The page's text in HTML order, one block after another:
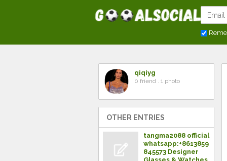
qiqiyg
0 friend . 1 photo
OTHER ENTRIES
tangma2088 official
whatsapp:+8613859
845573 Designer